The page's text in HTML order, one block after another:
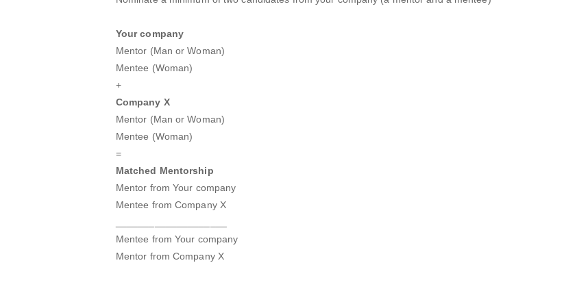
Your company
Mentor (Man or Woman)
Mentee (Woman)
+
Company X
Mentor (Man or Woman)
Mentee (Woman)
=
Matched Mentorship
Mentor from Your company
Mentee from Company X
Mentee from Your company
Mentor from Company X